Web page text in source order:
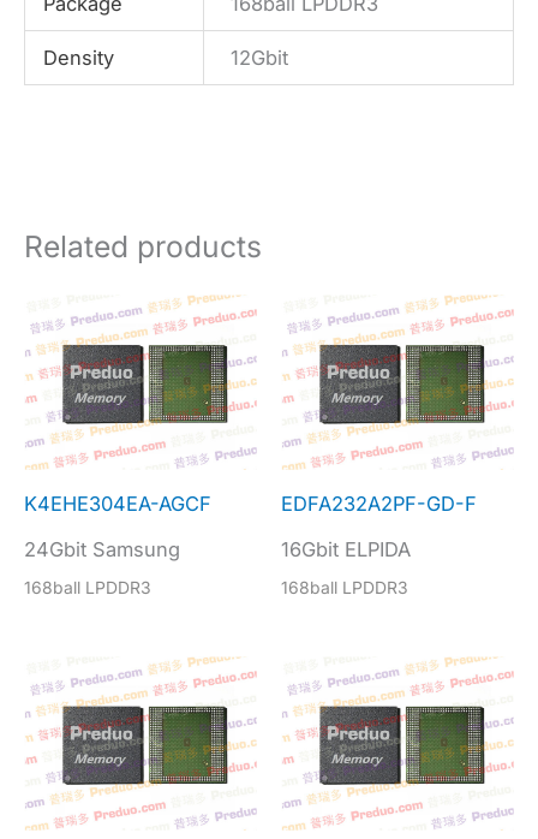
Density 12Gbit
Related products
K4EHE304EA-AGCF
24Gbit Samsung
168ball LPDDR3
EDFA232A2PF-GD-F
16Gbit ELPIDA
168ball LPDDR3